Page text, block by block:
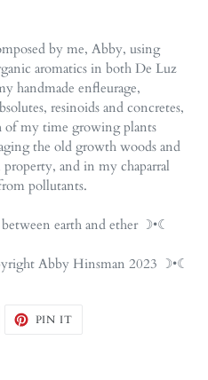
by me, Abby, using
aromatics in both De Luz
handmade enfleurage,
resinoids and concretes,
of my time growing plants
the old growth woods and
and in my chaparral
pollutants.
earth and ether ☽•☾
Abby Hinsman 2023 ☽•☾
PIN IT